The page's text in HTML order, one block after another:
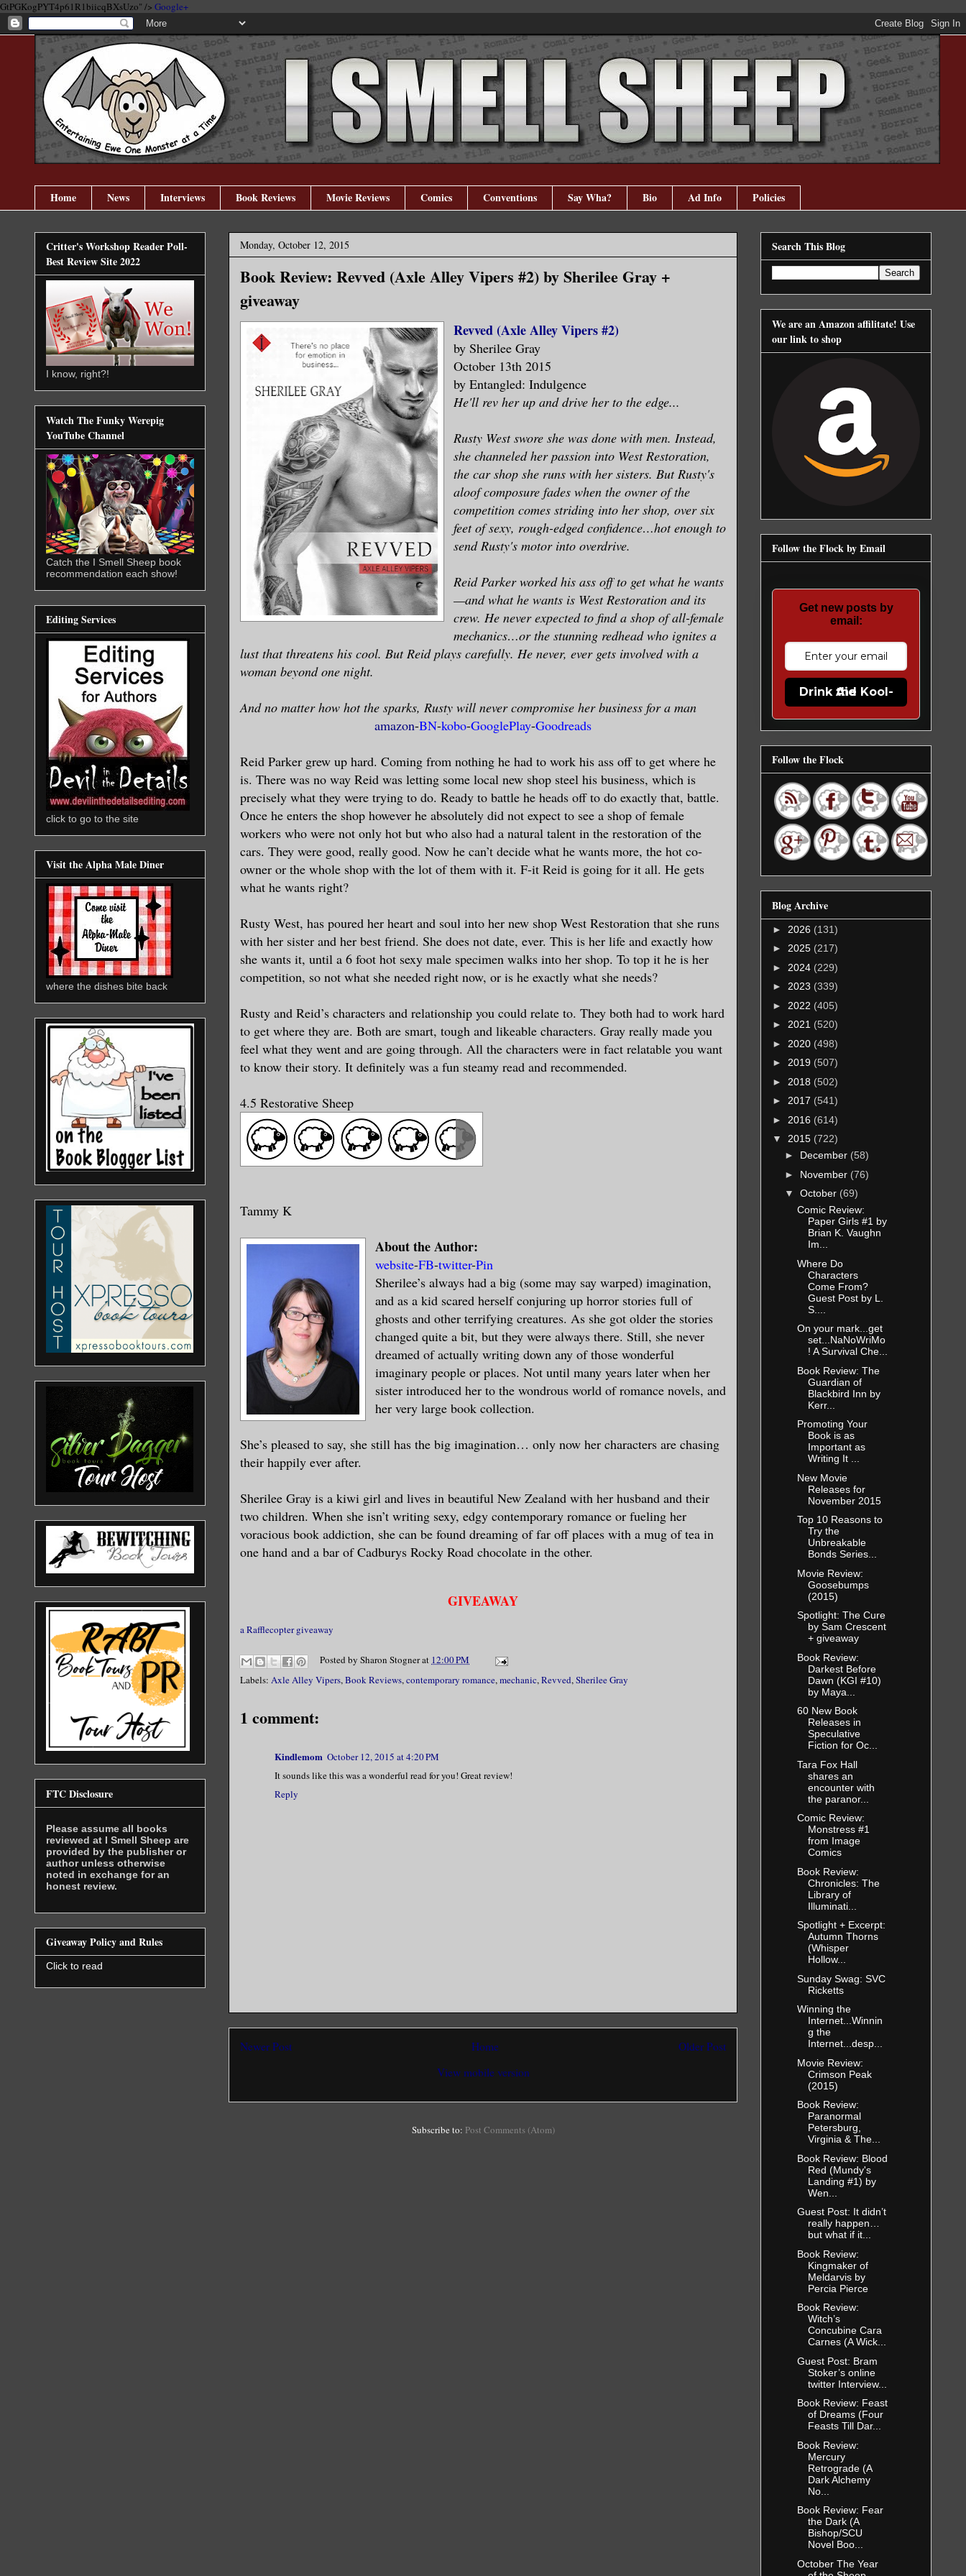
GtPGKogPYT4p61R1biicqBXsUzo" /> Google+
Home News Interviews Book Reviews Movie Reviews Comics Conventions Say Wha? Bio Ad Info Policies
Monday, October 12, 2015
Book Review: Revved (Axle Alley Vipers #2) by Sherilee Gray +
giveaway
Revved (Axle Alley Vipers #2)
by Sherilee Gray
October 13th 2015
by Entangled: Indulgence
He'll rev her up and drive her to the edge...
Rusty West swore she was done with men. Instead,
she channeled her passion into West Restoration,
the car shop she runs with her sisters. But Rusty's
aloof composure fades when the owner of the
competition comes striding into her shop, over six
feet of sexy, rough-edged confidence…hot enough to
send Rusty's motor into overdrive.
Reid Parker worked his ass off to get what he wants
—and what he wants is West Restoration and its
crew. He never expected to find a shop of all-female
mechanics…or the stunning redhead who ignites a
lust that threatens his cool. But Reid plays carefully. He never, ever gets involved with a
woman beyond one night.
And no matter how hot the sparks, Rusty will never compromise her business for a man
amazon-BN-kobo-GooglePlay-Goodreads
Reid Parker grew up hard. Coming from nothing he had to work his ass off to get where he
is. There was no way Reid was letting some local new shop steel his business, which is
precisely what they were trying to do. Ready to battle he heads off to do exactly that, battle.
Once he enters the shop however he absolutely did not expect to see a shop of female
workers who were not only hot but who also had a natural talent in the restoration of the
cars. They were good, really good. Now he can’t decide what he wants more, the hot co-
owner or the whole shop with the lot of them with it. F-it Reid is going for it all. He gets
what he wants right?
Rusty West, has poured her heart and soul into her new shop West Restoration that she runs
with her sister and her best friend. She does not date, ever. This is her life and exactly how
she wants it, until a 6 foot hot sexy male specimen walks into her shop. To top it he is her
competition, so not what she needed right now, or is he exactly what she needs?
Rusty and Reid’s characters and relationship you could relate to. They both had to work hard
to get where they are. Both are smart, tough and likeable characters. Gray really made you
feel what they went and are going through. All the characters were in fact relatable you want
to know their story. It definitely was a fun steamy read and recommended.
4.5 Restorative Sheep
Tammy K
About the Author:
website-FB-twitter-Pin
Sherilee’s always had a big (some may say warped) imagination,
and as a kid scared herself conjuring up horror stories full of
ghosts and other terrifying creatures. As she got older the stories
changed quite a bit, but they were always there. Still, she never
dreamed of actually writing down any of those wonderful
imaginary people or places. Not until many years later when her
sister introduced her to the wondrous world of romance novels, and
her very large book collection.
She’s pleased to say, she still has the big imagination… only now her characters are chasing
their happily ever after.
Sherilee Gray is a kiwi girl and lives in beautiful New Zealand with her husband and their
two children. When she isn’t writing sexy, edgy contemporary romance or fueling her
voracious book addiction, she can be found dreaming of far off places with a mug of tea in
one hand and a bar of Cadburys Rocky Road chocolate in the other.
GIVEAWAY
a Rafflecopter giveaway
Posted by Sharon Stognerat 12:00 PM
Labels: Axle Alley Vipers,Book Reviews,contemporary romance,mechanic,Revved,Sherilee Gray
1 comment:
Kindlemom October 12, 2015 at 4:20 PM
It sounds like this was a wonderful read for you! Great review!
Reply
Newer Post Older Post
Home
View mobile version
Subscribe to: Post Comments (Atom)
Critter's Workshop Reader Poll-
Best Review Site 2022
I know, right?!
Watch The Funky Werepig
YouTube Channel
Catch the I Smell Sheep book
recommendation each show!
Editing Services
click to go to the site
Visit the Alpha Male Diner
where the dishes bite back
FTC Disclosure
Please assume all books
reviewed at I Smell Sheep are
provided by the publisher or
author unless otherwise
noted in exchange for an
honest review.
Giveaway Policy and Rules
Click to read
Search This Blog
We are an Amazon affilitate! Use
our link to shop
Follow the Flock by Email
Get new posts by
email:
Drink the Kool-Aid
Follow the Flock
Blog Archive
► 2026 (131)
► 2025 (217)
► 2024 (229)
► 2023 (339)
► 2022 (405)
► 2021 (520)
► 2020 (498)
► 2019 (507)
► 2018 (502)
► 2017 (541)
► 2016 (614)
▼ 2015 (722)
► December (58)
► November (76)
▼ October (69)
Comic Review:
Paper Girls #1 by
Brian K. Vaughn
Im...
Where Do
Characters
Come From?
Guest Post by L.
S....
On your mark...get
set...NaNoWriMo
! A Survival Che...
Book Review: The
Guardian of
Blackbird Inn by
Kerr...
Promoting Your
Book is as
Important as
Writing It ...
New Movie
Releases for
November 2015
Top 10 Reasons to
Try the
Unbreakable
Bonds Series...
Movie Review:
Goosebumps
(2015)
Spotlight: The Cure
by Sam Crescent
+ giveaway
Book Review:
Darkest Before
Dawn (KGI #10)
by Maya...
60 New Book
Releases in
Speculative
Fiction for Oc...
Tara Fox Hall
shares an
encounter with
the paranor...
Comic Review:
Monstress #1
from Image
Comics
Book Review:
Chronicles: The
Library of
Illuminati...
Spotlight + Excerpt:
Autumn Thorns
(Whisper
Hollow...
Sunday Swag: SVC
Ricketts
Winning the
Internet...Winnin
g the
Internet...desp...
Movie Review:
Crimson Peak
(2015)
Book Review:
Paranormal
Petersburg,
Virginia & The...
Book Review: Blood
Red (Mundy's
Landing #1) by
Wen...
Guest Post: It didn’t
really happen…
but what if it...
Book Review:
Kingmaker of
Meldarvis by
Percia Pierce
Book Review:
Witch’s
Concubine Cara
Carnes (A Wick...
Guest Post: Bram
Stoker’s online
twitter Interview...
Book Review: Feast
of Dreams (Four
Feasts Till Dar...
Book Review:
Mercury
Retrograde (A
Dark Alchemy
No...
Book Review: Fear
the Dark (A
Bishop/SCU
Novel Boo...
October The Year